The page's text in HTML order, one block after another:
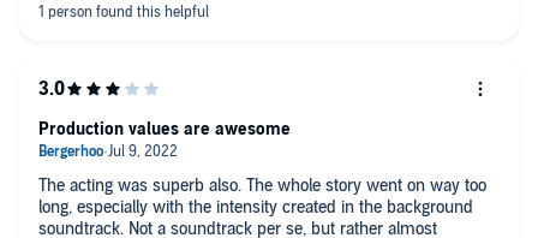
The acting was superb also. The whole story went on way too
long, especially with the intensity created in the background
soundtrack. Not a soundtrack per se, but rather almost
Production values are awesome